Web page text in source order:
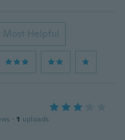
Most Helpful
· 1 uploads